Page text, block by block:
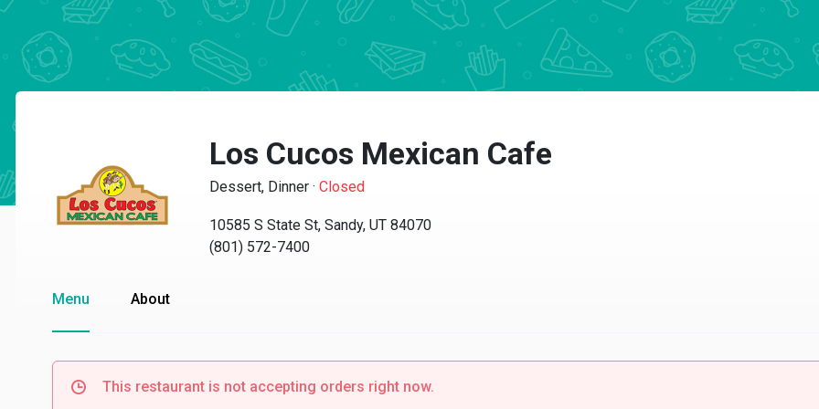
Los Cucos Mexican Cafe
Dessert, Dinner · Closed
10585 S State St, Sandy, UT 84070
(801) 572-7400
Menu About
This restaurant is not accepting orders right now.